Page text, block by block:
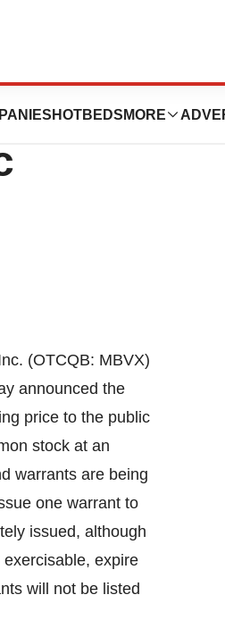
HOTBEDS MORE
Inc.
(OTCQB: MBVX)
announced the
price to the public
stock at an
warrants are being
one warrant to
issued, although
expire
will not be listed